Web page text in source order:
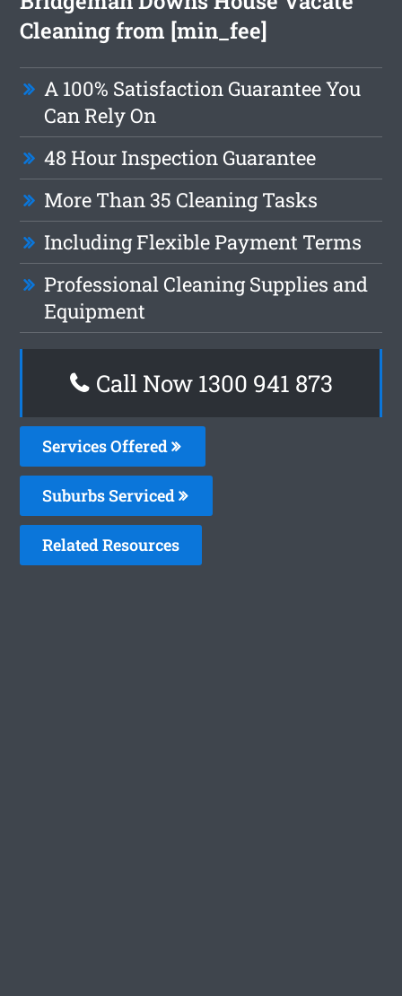
Cleaning from [min_fee]
A 100% Satisfaction Guarantee You
Can Rely On
48 Hour Inspection Guarantee
More Than 35 Cleaning Tasks
Including Flexible Payment Terms
Professional Cleaning Supplies and
Equipment
Call Now 1300 941 873
Services Offered
Suburbs Serviced
Related Resources